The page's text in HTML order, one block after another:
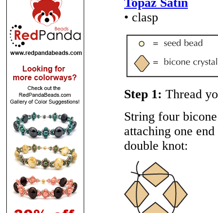
• clasp
Step 1: Thread
String four
attaching one
double knot: